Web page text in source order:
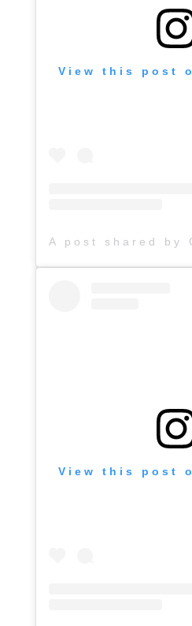
View this post
View this post